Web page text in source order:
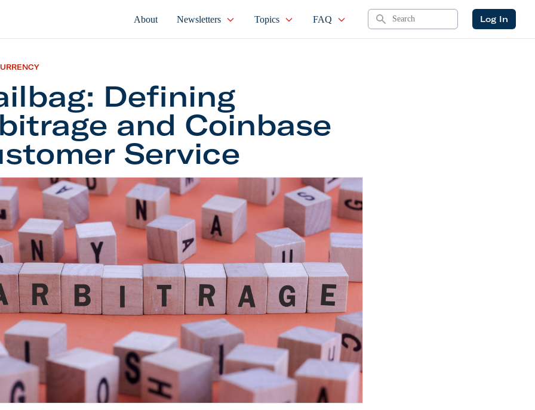
About Newsletters Topics FAQ Search Log In
Defining
and Coinbase
Service
Defining Arbitrage and Coinbase Customer Service